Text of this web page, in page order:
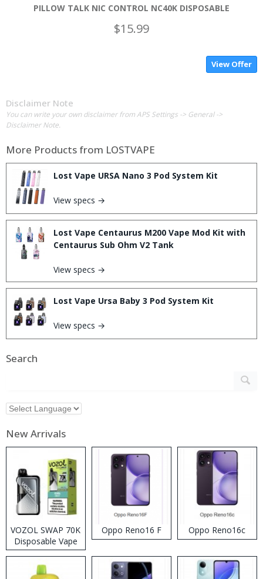
PILLOW TALK NIC CONTROL NC40K DISPOSABLE
$15.99
View Offer
Disclaimer Note
You can write your own disclaimer from APS Settings -> General ->
Disclaimer Note.
More Products from LOSTVAPE
Lost Vape URSA Nano 3 Pod System Kit
View specs →
Lost Vape Centaurus M200 Vape Mod Kit with
Centaurus Sub Ohm V2 Tank
View specs →
Lost Vape Ursa Baby 3 Pod System Kit
View specs →
Search
New Arrivals
VOZOL SWAP 70K
Disposable Vape
Oppo Reno16 F Oppo Reno16c